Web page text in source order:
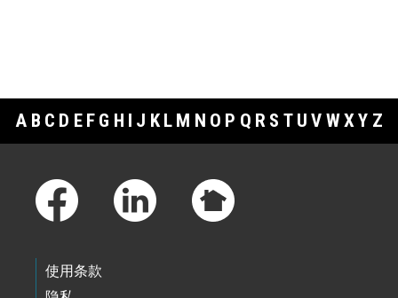
A B C D E F G H I J K L M N O P Q R S T U V WXY Z
使用条款